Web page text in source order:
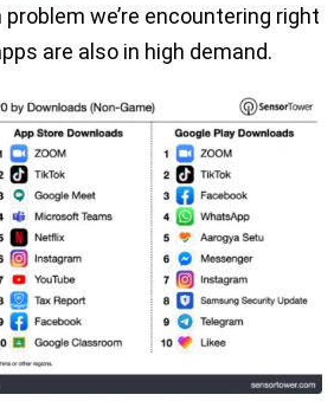
we’re encountering right
are also in high demand.